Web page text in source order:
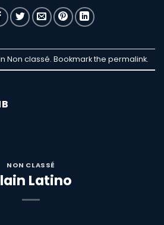
Non classé. Bookmark the permalink.
NON CLASSÉ
Latino